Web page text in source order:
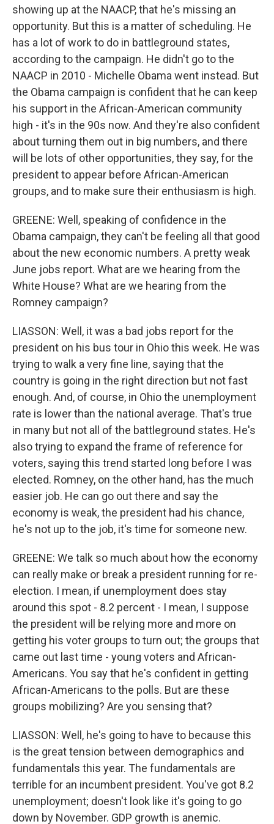
showing up at the NAACP, that he's missing an
opportunity. But this is a matter of scheduling. He
has a lot of work to do in battleground states,
according to the campaign. He didn't go to the
NAACP in 2010 - Michelle Obama went instead. But
the Obama campaign is confident that he can keep
his support in the African-American community
high - it's in the 90s now. And they're also confident
about turning them out in big numbers, and there
will be lots of other opportunities, they say, for the
president to appear before African-American
groups, and to make sure their enthusiasm is high.
GREENE: Well, speaking of confidence in the
Obama campaign, they can't be feeling all that good
about the new economic numbers. A pretty weak
June jobs report. What are we hearing from the
White House? What are we hearing from the
Romney campaign?
LIASSON: Well, it was a bad jobs report for the
president on his bus tour in Ohio this week. He was
trying to walk a very fine line, saying that the
country is going in the right direction but not fast
enough. And, of course, in Ohio the unemployment
rate is lower than the national average. That's true
in many but not all of the battleground states. He's
also trying to expand the frame of reference for
voters, saying this trend started long before I was
elected. Romney, on the other hand, has the much
easier job. He can go out there and say the
economy is weak, the president had his chance,
he's not up to the job, it's time for someone new.
GREENE: We talk so much about how the economy
can really make or break a president running for re-
election. I mean, if unemployment does stay
around this spot - 8.2 percent - I mean, I suppose
the president will be relying more and more on
getting his voter groups to turn out; the groups that
came out last time - young voters and African-
Americans. You say that he's confident in getting
African-Americans to the polls. But are these
groups mobilizing? Are you sensing that?
LIASSON: Well, he's going to have to because this
is the great tension between demographics and
fundamentals this year. The fundamentals are
terrible for an incumbent president. You've got 8.2
unemployment; doesn't look like it's going to go
down by November. GDP growth is anemic.